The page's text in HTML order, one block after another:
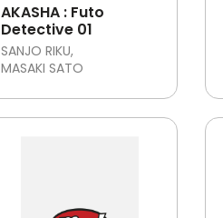
AKASHA : Futo
Detective 01
SANJO RIKU
MASAKI SATO